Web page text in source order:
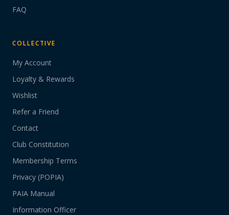
FAQ
COLLECTIVE
My Account
Loyalty & Rewards
Wishlist
Refer a Friend
Contact
Club Constitution
Membership Terms
Privacy (POPIA)
PAIA Manual
Information Officer